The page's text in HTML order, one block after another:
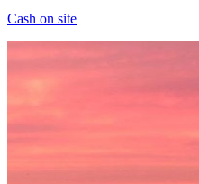
Cash on site